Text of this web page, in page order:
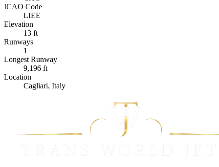
ICAO Code
LIEE
Elevation
13 ft
Runways
1
Longest Runway
9,196 ft
Location
Cagliari, Italy